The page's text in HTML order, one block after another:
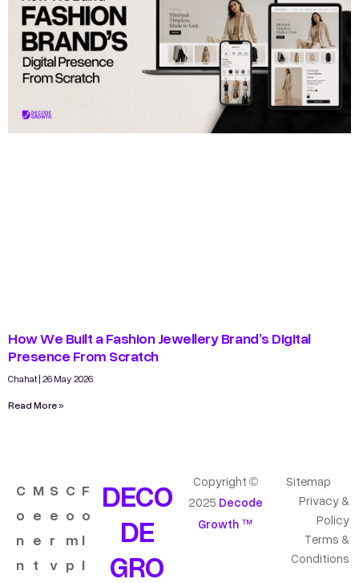
How We Built a Fashion Jewellery Brand’s Digital
Presence From Scratch
Chahat 26 May 2026
Read More »
C
o
n
n
M
e
e
t
S
e
r
v
C
o
m
p
F
o
l
l
DECO
DE
GRO
Copyright ©
2025 Decode
Growth ™
Sitemap
Privacy &
Policy
Terms &
Conditions